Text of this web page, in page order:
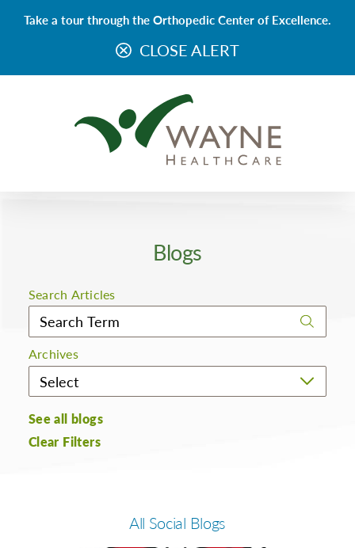
Take a tour through the Orthopedic Center of Excellence.
CLOSE ALERT
Blogs
Search Articles
Archives
See all blogs
Clear Filters
All Social Blogs